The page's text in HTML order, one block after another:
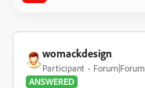
womackdesign
Participant
ANSWERED